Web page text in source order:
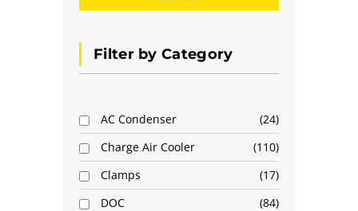
Filter by Category
AC Condenser
24
Charge Air Cooler
110
Clamps
17
DOC
84